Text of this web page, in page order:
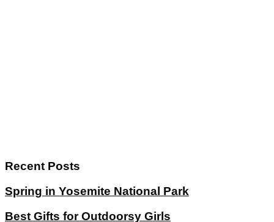
Recent Posts
Spring in Yosemite National Park
Best Gifts for Outdoorsy Girls